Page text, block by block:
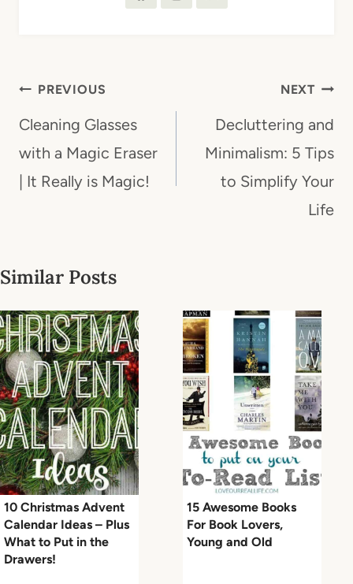
Post
navigation
PREVIOUS
Cleaning Glasses
with a Magic Eraser
| It Really is Magic!
NEXT
Decluttering and
Minimalism: 5 Tips
to Simplify Your
Life
Similar Posts
10 Christmas Advent
Calendar Ideas – Plus
What to Put in the
Drawers!
15 Awesome Books
For Book Lovers,
Young and Old